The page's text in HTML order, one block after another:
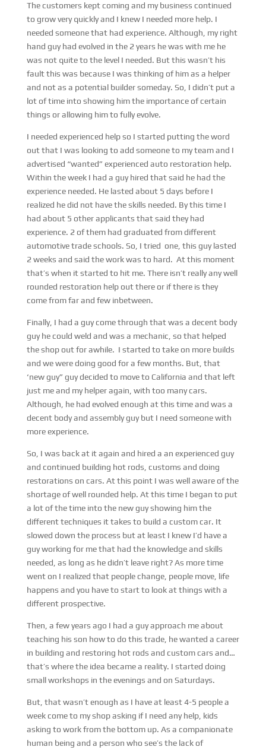
The customers kept coming and my business continued
to grow very quickly and I knew I needed more help. I
needed someone that had experience. Although, my right
hand guy had evolved in the 2 years he was with me he
was not quite to the level I needed. But this wasn’t his
fault this was because I was thinking of him as a helper
and not as a potential builder someday. So, I didn’t put a
lot of time into showing him the importance of certain
things or allowing him to fully evolve.
I needed experienced help so I started putting the word
out that I was looking to add someone to my team and I
advertised “wanted” experienced auto restoration help.
Within the week I had a guy hired that said he had the
experience needed. He lasted about 5 days before I
realized he did not have the skills needed. By this time I
had about 5 other applicants that said they had
experience. 2 of them had graduated from different
automotive trade schools. So, I tried one, this guy lasted
2 weeks and said the work was to hard. At this moment
that’s when it started to hit me. There isn’t really any well
rounded restoration help out there or if there is they
come from far and few inbetween.
Finally, I had a guy come through that was a decent body
guy he could weld and was a mechanic, so that helped
the shop out for awhile. I started to take on more builds
and we were doing good for a few months. But, that
‘new guy” guy decided to move to California and that left
just me and my helper again, with too many cars.
Although, he had evolved enough at this time and was a
decent body and assembly guy but I need someone with
more experience.
So, I was back at it again and hired a an experienced guy
and continued building hot rods, customs and doing
restorations on cars. At this point I was well aware of the
shortage of well rounded help. At this time I began to put
a lot of the time into the new guy showing him the
different techniques it takes to build a custom car. It
slowed down the process but at least I knew I’d have a
guy working for me that had the knowledge and skills
needed, as long as he didn’t leave right? As more time
went on I realized that people change, people move, life
happens and you have to start to look at things with a
different prospective.
Then, a few years ago I had a guy approach me about
teaching his son how to do this trade, he wanted a career
in building and restoring hot rods and custom cars and…
that’s where the idea became a reality. I started doing
small workshops in the evenings and on Saturdays.
But, that wasn’t enough as I have at least 4-5 people a
week come to my shop asking if I need any help, kids
asking to work from the bottom up. As a companionate
human being and a person who see’s the lack of